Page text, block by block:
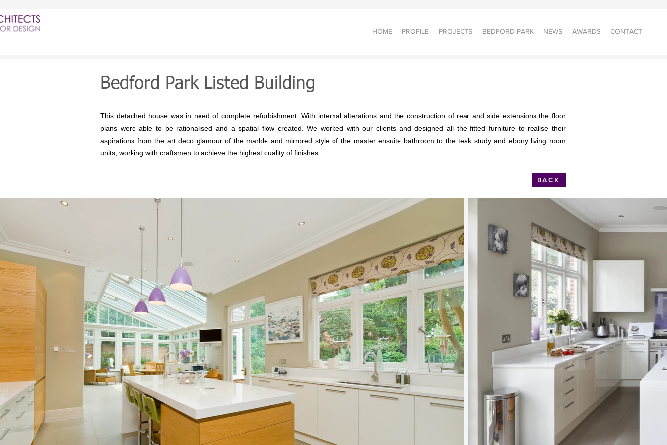
HOME PROFILE PROJECTS BEDFORD PARK NEWS AWARDS CONTACT
Bedford Park Listed Building
This detached house was in need of complete refurbishment. With internal alterations and the construction of rear and side extensions the floor
plans were able to be rationalised and a spatial flow created. We worked with our clients and designed all the fitted furniture to realise their
aspirations from the art deco glamour of the marble and mirrored style of the master ensuite bathroom to the teak study and ebony living room
units, working with craftsmen to achieve the highest quality of finishes.
BACK